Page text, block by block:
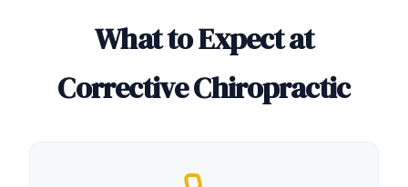
What to Expect at
Corrective Chiropractic